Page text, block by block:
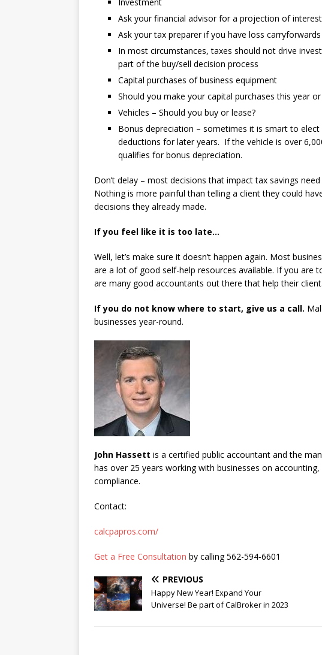
Ask your financial advisor for a projection of
Ask your tax preparer if you have loss
In most circumstances, taxes should not drive
part of the buy/sell decision process
Capital purchases of business equipment
Should you make your capital purchases this year
Vehicles – Should you buy or lease?
Bonus depreciation – sometimes it is smart to
deductions for later years. If the vehicle is over
qualifies for bonus depreciation.
Don’t delay – most decisions that impact tax savings
Nothing is more painful than telling a client they could
decisions they already made.
If you feel like it is too late…
Well, let’s make sure it doesn’t happen again. Most
are a lot of good self-help resources available. If you are
are many good accountants out there that help their
If you do not know where to start, give us a call.
businesses year-round.
John Hassett is a certified public accountant and the
has over 25 years working with businesses on
compliance.
Contact:
calcpapros.com/
Get a Free Consultation by calling 562-594-6601
PREVIOUS
Happy New Year! Expand Your
Universe! Be part of CalBroker in 2023